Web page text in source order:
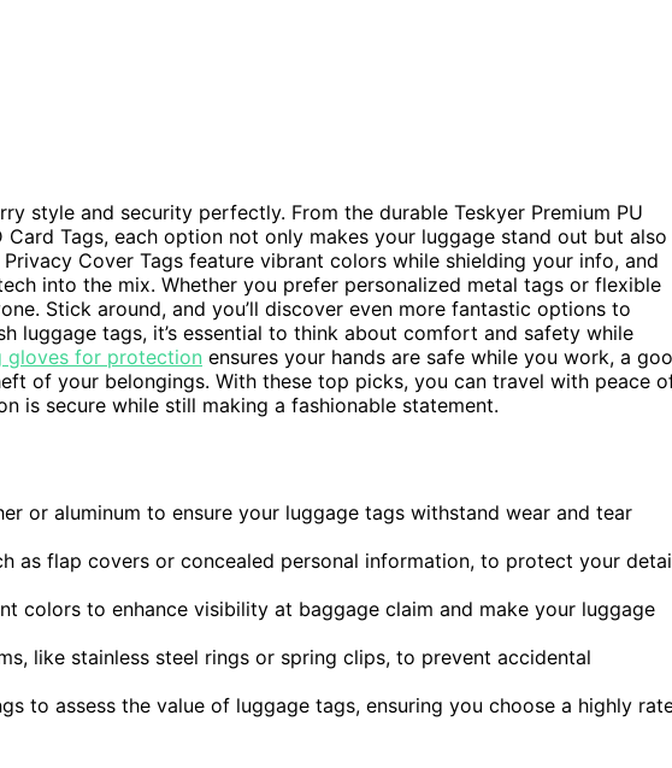
style and security perfectly. From the durable Teskyer Premium PU
Tags, each option not only makes your luggage stand out but also
Cover Tags feature vibrant colors while shielding your info, and
into the mix. Whether you prefer personalized metal tags or flexible
Stick around, and you’ll discover even more fantastic options to
luggage tags, it’s essential to think about comfort and safety while
gloves for protection ensures your hands are safe while you work, a
of your belongings. With these top picks, you can travel with peace
is secure while still making a fashionable statement.
or aluminum to ensure your luggage tags withstand wear and tear
as flap covers or concealed personal information, to protect your
colors to enhance visibility at baggage claim and make your luggage
like stainless steel rings or spring clips, to prevent accidental
to assess the value of luggage tags, ensuring you choose a highly